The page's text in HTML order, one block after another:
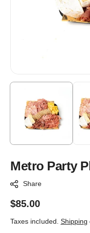
Metro Party
Share
Regular
price
$85.00
Taxes included. Shipping